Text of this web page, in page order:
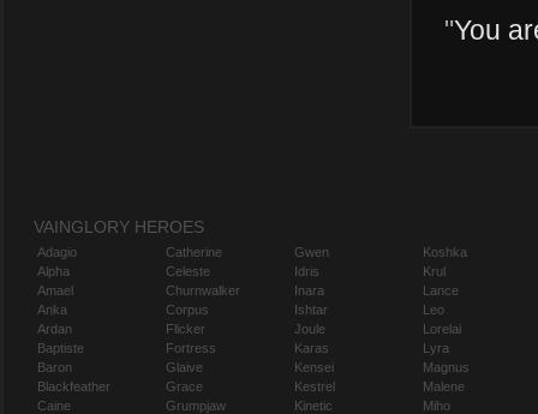
"You
VAINGLORY HEROES
Adagio
Alpha
Amael
Anka
Ardan
Baptiste
Baron
Blackfeather
Caine
Catherine
Celeste
Churnwalker
Corpus
Flicker
Fortress
Glaive
Grace
Grumpjaw
Gwen
Idris
Inara
Ishtar
Joule
Karas
Kensei
Kestrel
Kinetic
Koshka
Krul
Lance
Leo
Lorelai
Lyra
Magnus
Malene
Miho